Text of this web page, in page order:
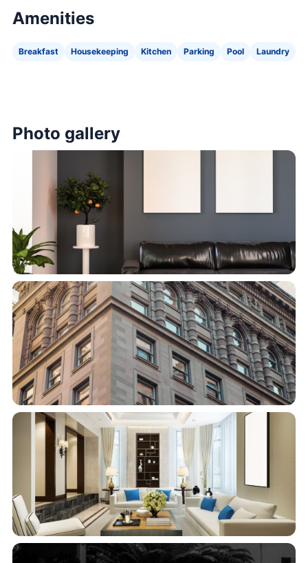
Amenities
Breakfast Housekeeping Kitchen Parking Pool Laundry
Photo gallery